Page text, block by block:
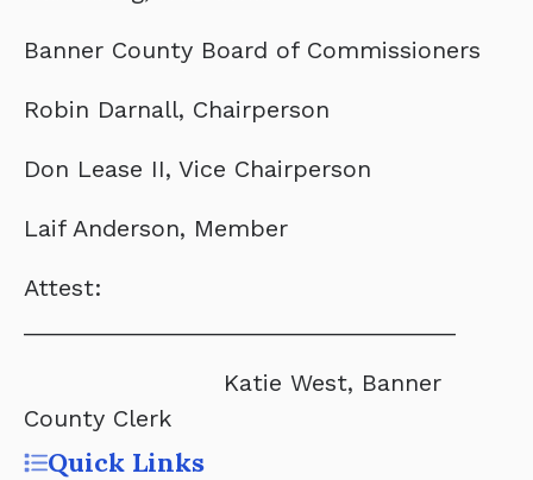
Banner County Board of Commissioners
Robin Darnall, Chairperson
Don Lease II, Vice Chairperson
Laif Anderson, Member
Attest:
Katie West, Banner
County Clerk
Quick Links